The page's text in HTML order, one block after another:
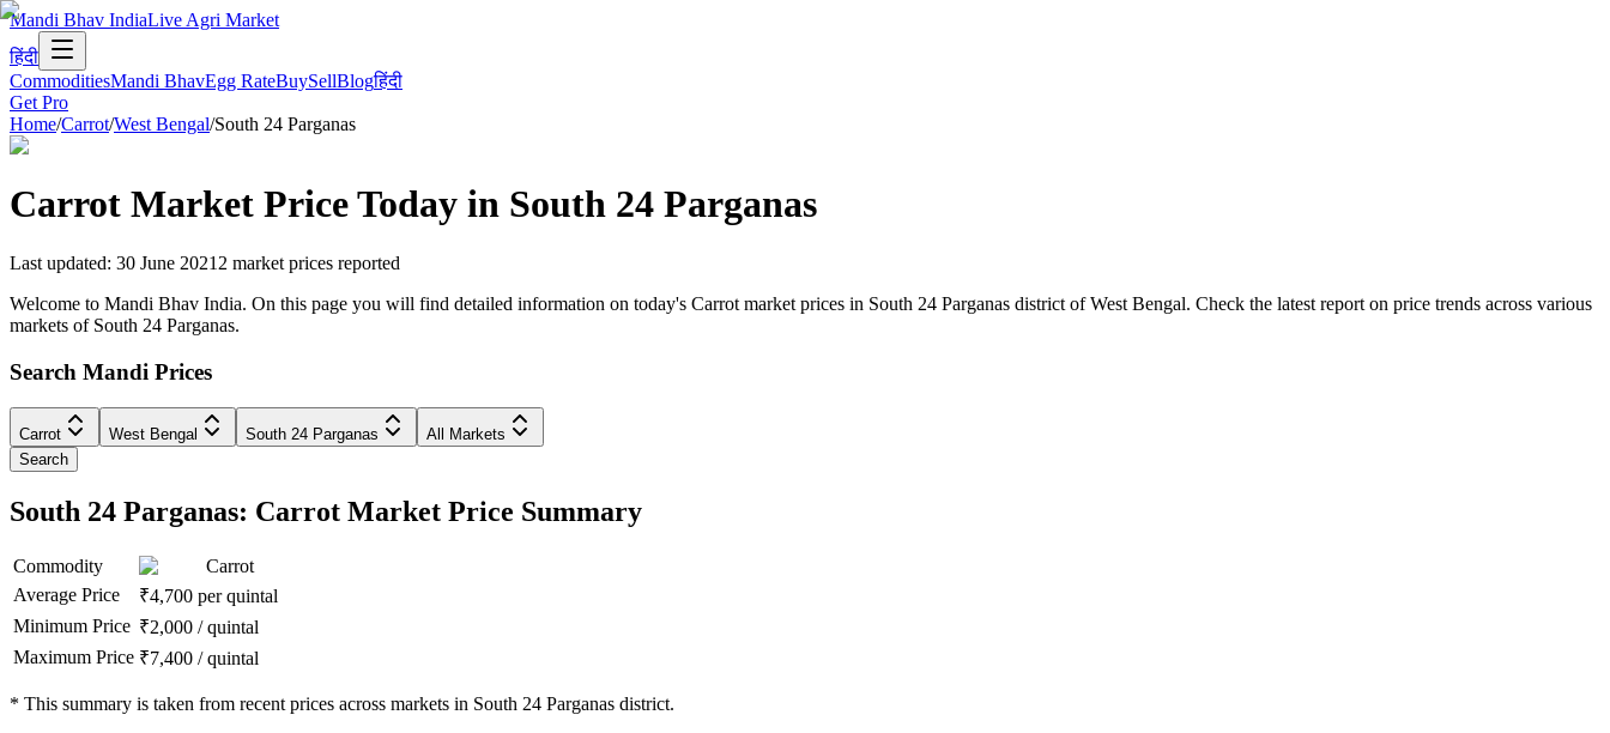
Mandi Bhav IndiaLive Agri Market
हिंदी
CommoditiesMandi BhavEgg RateBuySellBlogहिंदी
Get Pro
Home/Carrot/West Bengal/South 24 Parganas
Carrot Market Price Today in South 24 Parganas
Last updated: 30 June 2021 2 market prices reported
Welcome to Mandi Bhav India. On this page you will find detailed information on today's Carrot market prices in South 24 Parganas district of West Bengal. Check the latest report on price trends across various
markets of South 24 Parganas.
Search Mandi Prices
Carrot West Bengal South 24 Parganas
All Markets
Search
South 24 Parganas: Carrot Market Price Summary
Commodity
Carrot
Average Price
₹4,700 per quintal
Minimum Price ₹2,000 /quintal
Maximum Price ₹7,400 /quintal
* This summary is taken from recent prices across markets in South 24 Parganas district.